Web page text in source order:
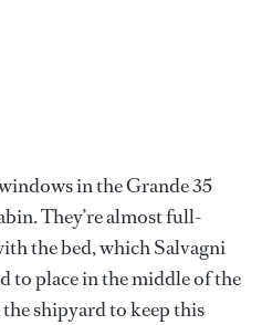
in the Grande 35
They’re almost full-
the bed, which Salvagni
to place in the middle of the
shipyard to keep this